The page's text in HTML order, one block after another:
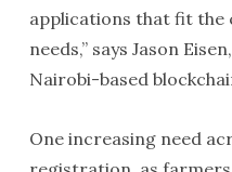
applications that fit the
needs,” says Jason
Nairobi-based
One increasing need